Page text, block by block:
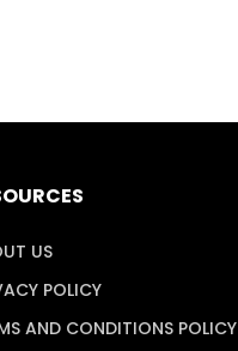
US
POLICY
AND CONDITIONS POLICY